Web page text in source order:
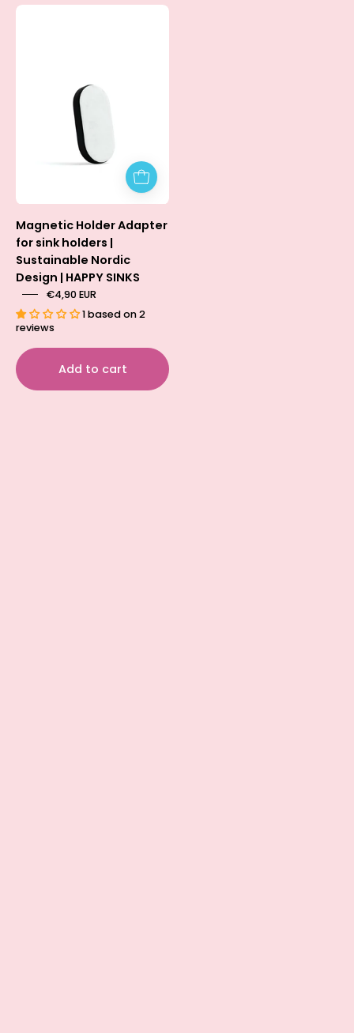
sink
security
sponge
and
dishcloth
holders.
Magnetic Holder Adapter
for sink holders |
Sustainable Nordic
Design | HAPPY SINKS
€4,90 EUR
1 based on 2
reviews
Add to cart